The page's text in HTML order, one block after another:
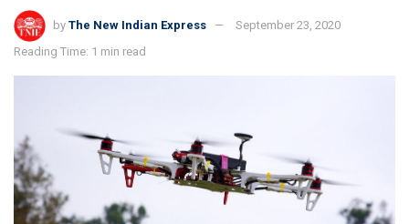
by The New Indian Express
September 23, 2020
Reading Time: 1 min read